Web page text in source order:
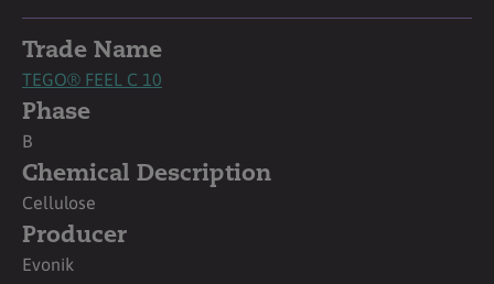
Trade Name
TEGO® FEEL C 10
Phase
B
Chemical Description
Cellulose
Producer
Evonik